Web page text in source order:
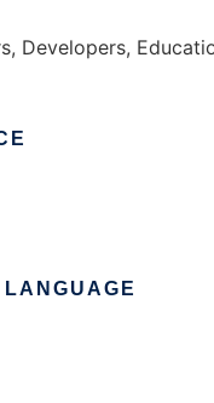
Developers,
LANGUAGE